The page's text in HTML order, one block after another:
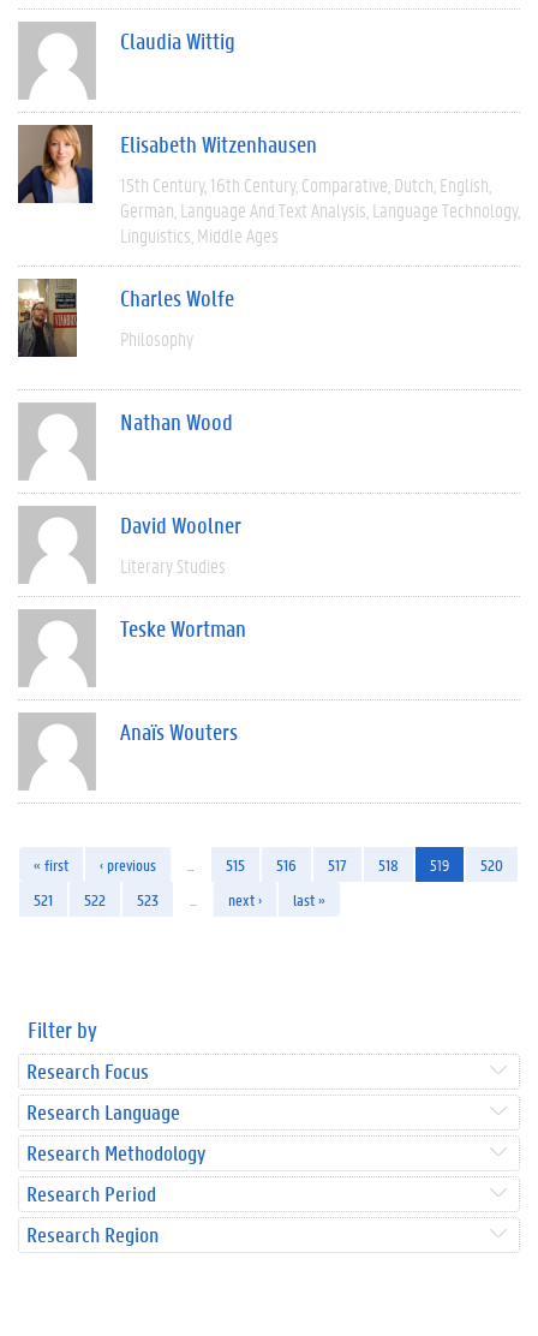
Claudia Wittig
Elisabeth Witzenhausen
15th Century 16th Century Comparative Dutch English
German Language And Text Analysis Language Technology
Linguistics Middle Ages
Charles Wolfe
Philosophy
Nathan Wood
David Woolner
Literary Studies
Teske Wortman
Anaïs Wouters
« first ‹ previous 515 516 517 518 519
520
521
522 523 next › last »
Filter by
Research Focus
Research Language
Research Methodology
Research Period
Research Region